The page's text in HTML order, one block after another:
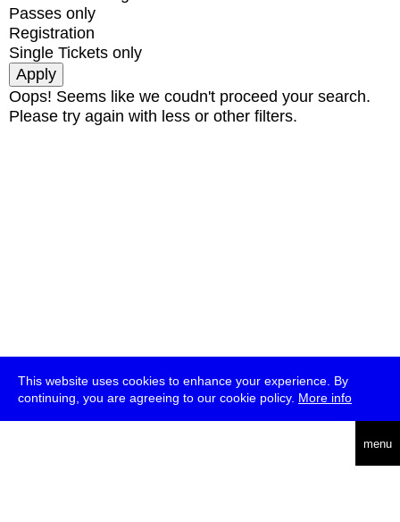
This website uses cookies to enhance your experience. By
continuing, you are agreeing to our cookie policy. More info
menu
Passes only
Registration
Single Tickets only
Oops! Seems like we coudn't proceed your search.
Please try again with less or other filters.